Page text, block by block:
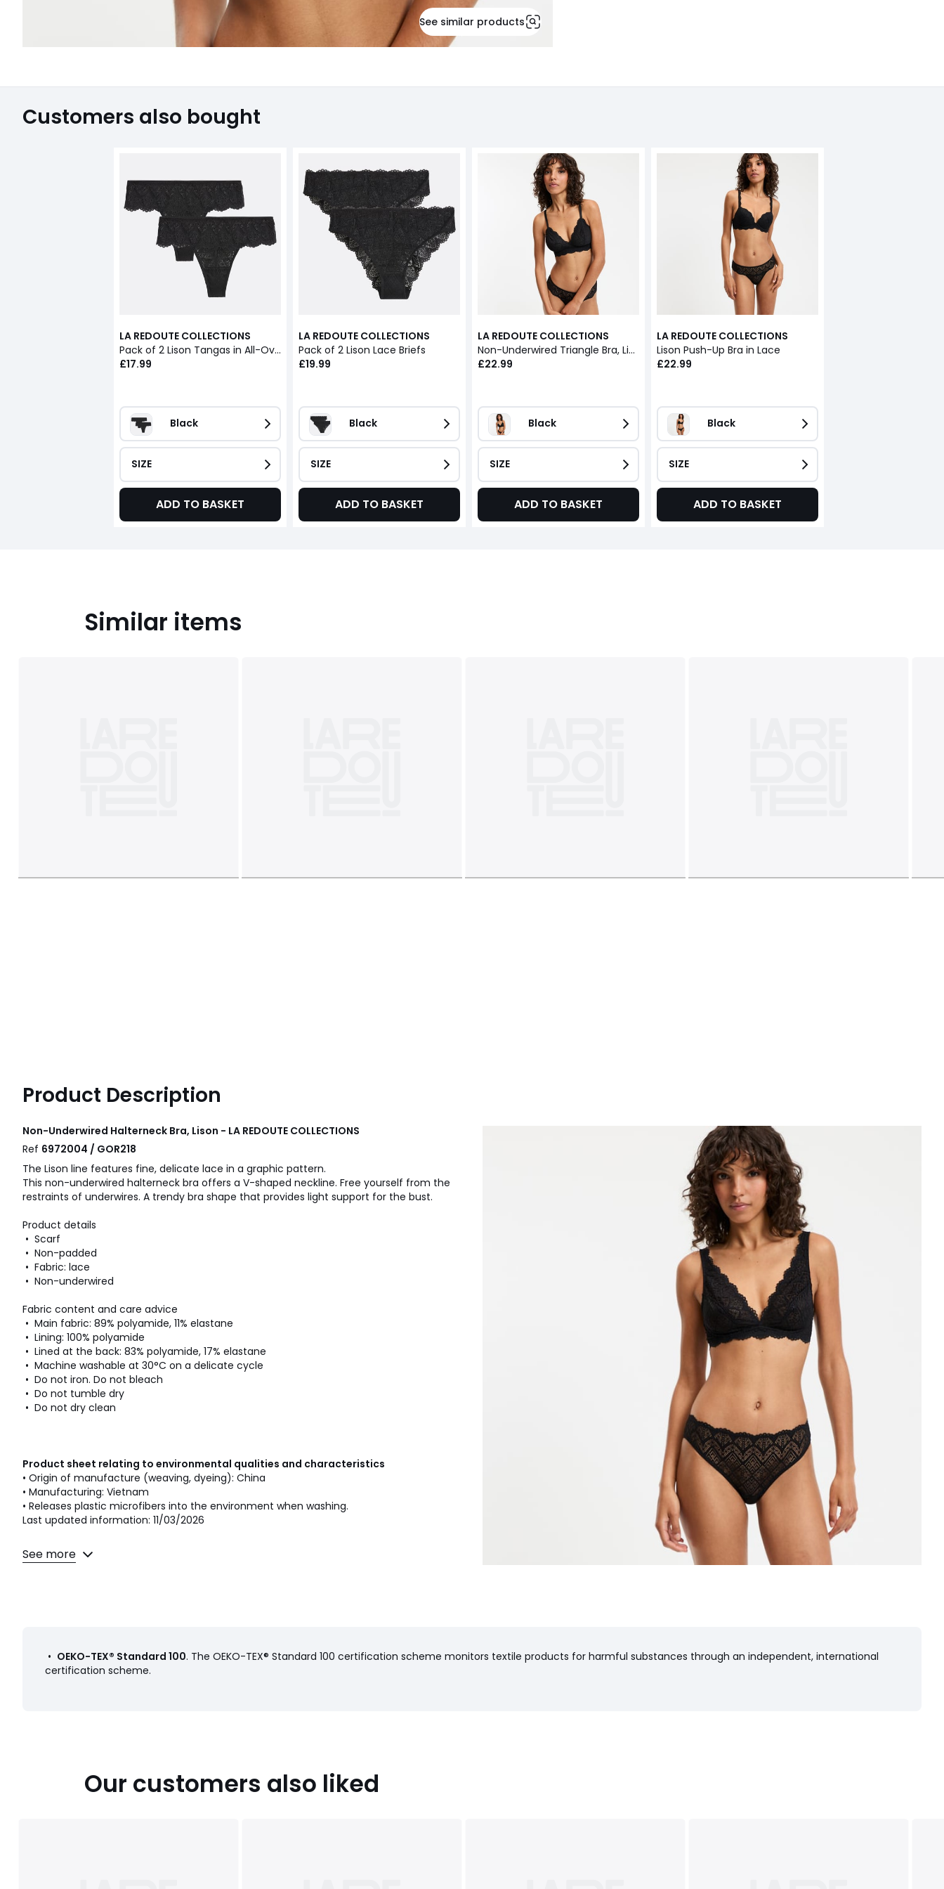
See similar products
Customers also bought
LA REDOUTE COLLECTIONS
Pack of 2 Lison Tangas in All-Over Lace
£17.99
Black
SIZE
ADD TO BASKET
LA REDOUTE COLLECTIONS
Pack of 2 Lison Lace Briefs
£19.99
Black
SIZE
ADD TO BASKET
LA REDOUTE COLLECTIONS
Non-Underwired Triangle Bra, Lison
£22.99
Black
SIZE
ADD TO BASKET
LA REDOUTE COLLECTIONS
Lison Push-Up Bra in Lace
£22.99
Black
SIZE
ADD TO BASKET
Similar items
Product Description
Non-Underwired Halterneck Bra, Lison - LA REDOUTE COLLECTIONS
Ref 6972004 / GOR218
The Lison line features fine, delicate lace in a graphic pattern.
This non-underwired halterneck bra offers a V-shaped neckline. Free yourself from the
restraints of underwires. A trendy bra shape that provides light support for the bust.
Product details
• Scarf
• Non-padded
• Fabric: lace
• Non-underwired
Fabric content and care advice
• Main fabric: 89% polyamide, 11% elastane
• Lining: 100% polyamide
• Lined at the back: 83% polyamide, 17% elastane
• Machine washable at 30°C on a delicate cycle
• Do not iron. Do not bleach
• Do not tumble dry
• Do not dry clean
Product sheet relating to environmental qualities and characteristics
• Origin of manufacture (weaving, dyeing): China
• Manufacturing: Vietnam
• Releases plastic microfibers into the environment when washing.
Last updated information: 11/03/2026
Colours Black, White, Powder pink, Blue
Sizes 32A, 32B, 32C, 32D, 34A, 34B, 34C, 34D, 36A, 36B, 36C, 36D, 38B, 38C
See more
• OEKO-TEX® Standard 100. The OEKO-TEX® Standard 100 certification scheme monitors textile products for harmful substances through an independent, international
certification scheme.
Our customers also liked